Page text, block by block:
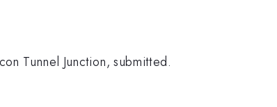
Tunnel Junction, submitted.